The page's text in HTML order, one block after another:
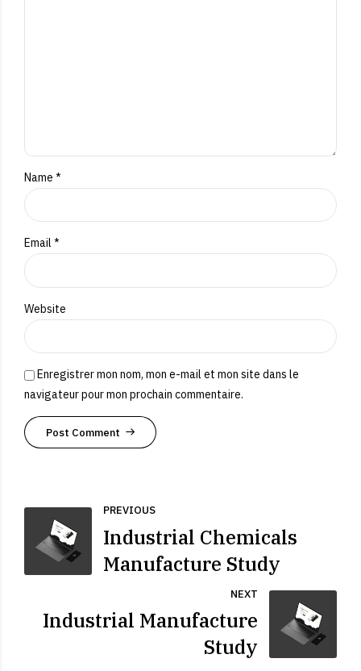
Name *
Email *
Website
Enregistrer mon nom, mon e-mail et mon site dans le
navigateur pour mon prochain commentaire.
Post Comment
PREVIOUS
Industrial Chemicals
Manufacture Study
NEXT
Industrial Manufacture
Study